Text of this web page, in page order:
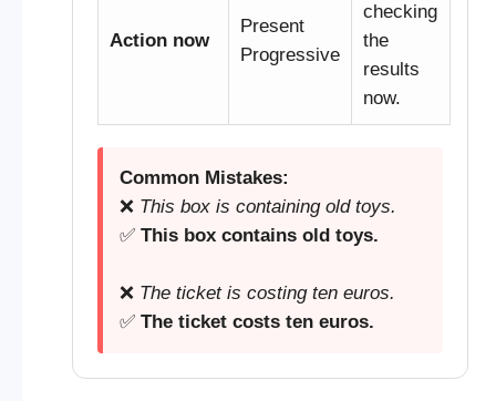
Action now
Present
Progressive
checking
the
results
now.
Common Mistakes:
❌ This box is containing old toys.
✅ This box contains old toys.
❌ The ticket is costing ten euros.
✅ The ticket costs ten euros.